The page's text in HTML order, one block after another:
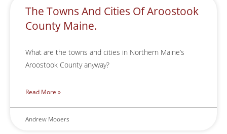
The Towns And Cities Of Aroostook
County Maine.
What are the towns and cities in Northern Maine’s
Aroostook County anyway?
Read More »
Andrew Mooers